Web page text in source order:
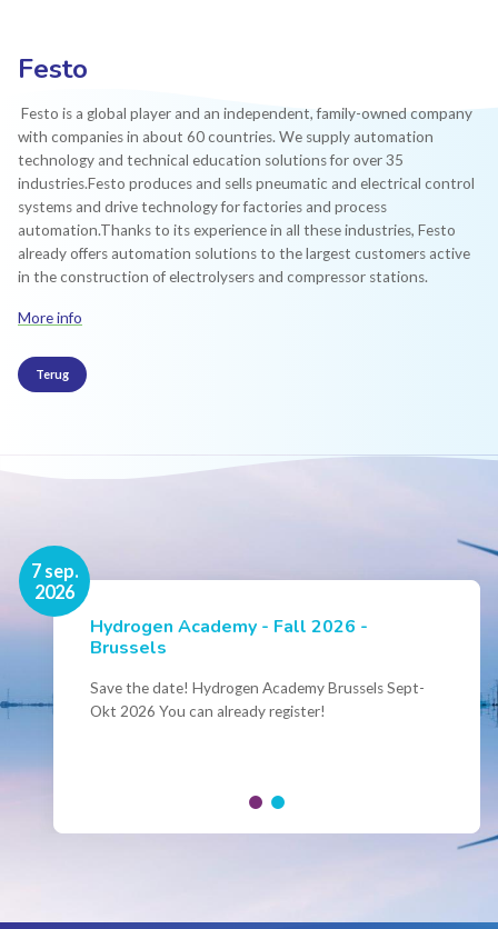
Festo
Festo is a global player and an independent, family-owned company
with companies in about 60 countries. We supply automation
technology and technical education solutions for over 35
industries.Festo produces and sells pneumatic and electrical control
systems and drive technology for factories and process
automation.Thanks to its experience in all these industries, Festo
already offers automation solutions to the largest customers active
in the construction of electrolysers and compressor stations.
More info
Terug
7 sep.
2026
Hydrogen Academy - Fall 2026 -
Brussels
Save the date! Hydrogen Academy Brussels Sept-
Okt 2026 You can already register!
16 nov.
2026
Events
Conference Belgian Hydrogen Expertise
- Powering International Collaboration
Join us for the annual Conference of the Belgian